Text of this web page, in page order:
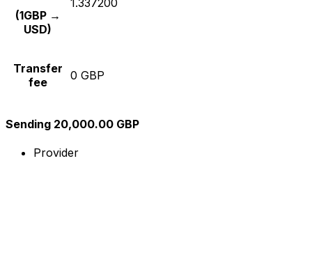
(1GBP →
USD)
Transfer
fee
0 GBP
Sending 20,000.00 GBP
Provider